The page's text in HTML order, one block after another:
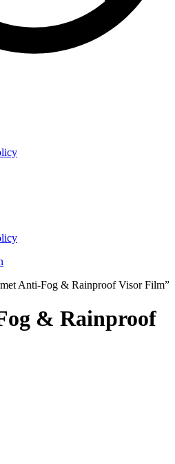
Anti-Fog & Rainproof Visor Film”
& Rainproof